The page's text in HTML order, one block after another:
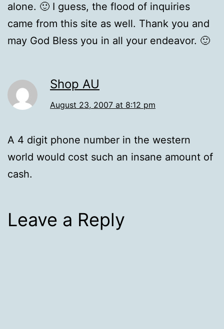
alone. 🙂 I guess, the flood of inquiries
came from this site as well. Thank you and
may God Bless you in all your endeavor. 🙂
Shop AU
August 23, 2007 at 8:12 pm
A 4 digit phone number in the western
world would cost such an insane amount of
cash.
Leave a Reply